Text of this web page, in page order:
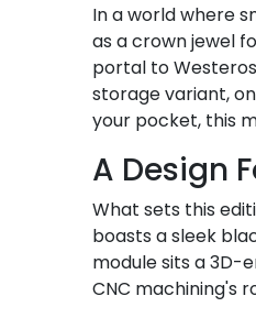
In a world where
as a crown jewel
portal to
storage variant,
your pocket, this
A Design
What sets this
boasts a sleek
module sits a 3D-
CNC machining's